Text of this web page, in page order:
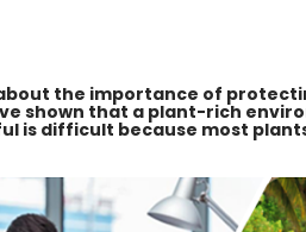
the importance of
shown that a plant-rich
is difficult because most